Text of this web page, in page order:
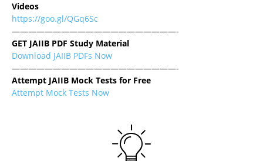
Videos
https://goo.gl/QGq6Sc
————————————————————-
GET JAIIB PDF Study Material
Download JAIIB PDFs Now
————————————————————-
Attempt JAIIB Mock Tests for Free
Attempt Mock Tests Now